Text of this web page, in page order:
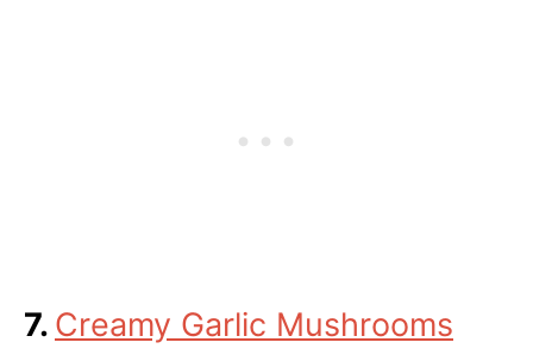
7. Creamy Garlic Mushrooms